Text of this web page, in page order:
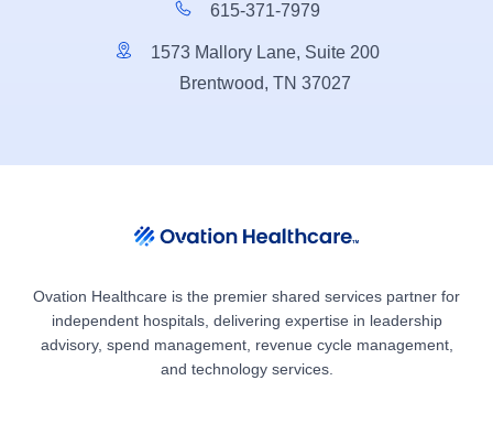
615-371-7979
1573 Mallory Lane, Suite 200
Brentwood, TN 37027
Ovation Healthcare is the premier shared services partner for
independent hospitals, delivering expertise in leadership
advisory, spend management, revenue cycle management,
and technology services.